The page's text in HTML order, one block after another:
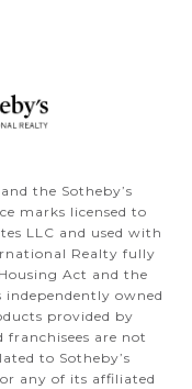
the Sotheby’s
marks licensed to
LLC and used with
Realty fully
Act and the
owned
provided by
franchisees are not
to Sotheby’s
any of its affiliated